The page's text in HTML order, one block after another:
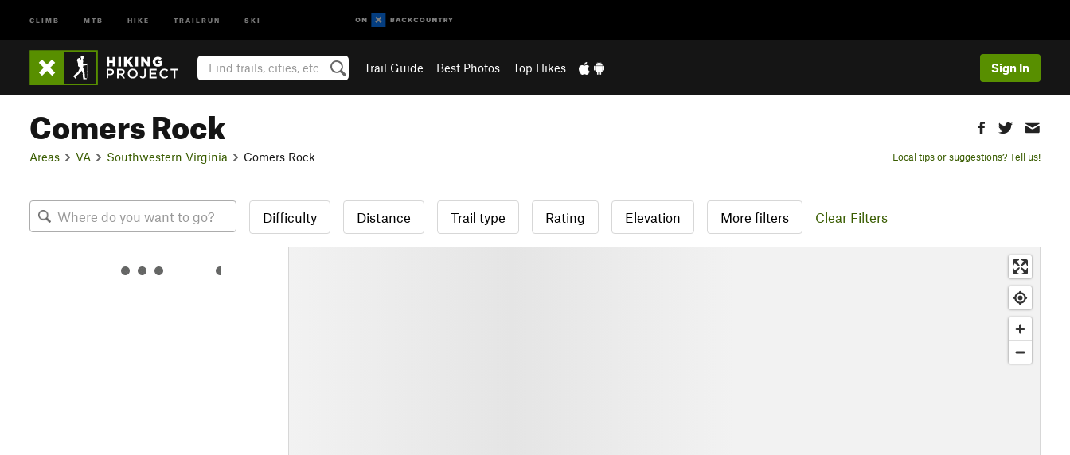
CLIMB MTB HIKE TRAILRUN SKI
Trail Guide Best Photos Top Hikes Sign In
Comers Rock
Areas VA Southwestern Virginia Comers Rock Local tips or suggestions? Tell us!
Difficulty Distance Trail type Rating Elevation More filters Clear Filters